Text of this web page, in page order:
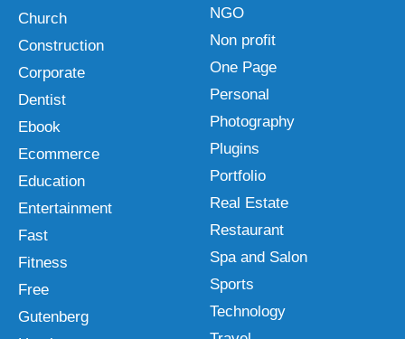
Church
Construction
Corporate
Dentist
Ebook
Ecommerce
Education
Entertainment
Fast
Fitness
Free
Gutenberg
NGO
Non profit
One Page
Personal
Photography
Plugins
Portfolio
Real Estate
Restaurant
Spa and Salon
Sports
Technology